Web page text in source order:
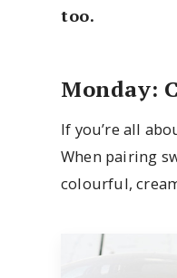
too.
Monday:
If you’re all
When pairing
colourful,